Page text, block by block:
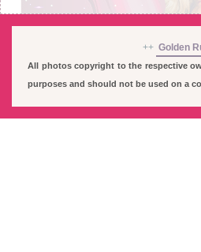
++ Golden
All photos copyright to the respective
purposes and should not be used on a